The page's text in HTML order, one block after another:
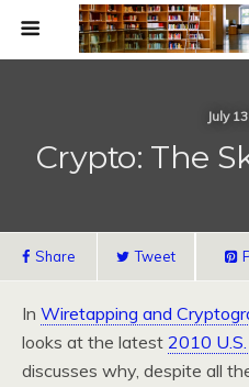
July
Crypto: The
Share Tweet
In Wiretapping and
looks at the latest 2010
discusses why, despite all